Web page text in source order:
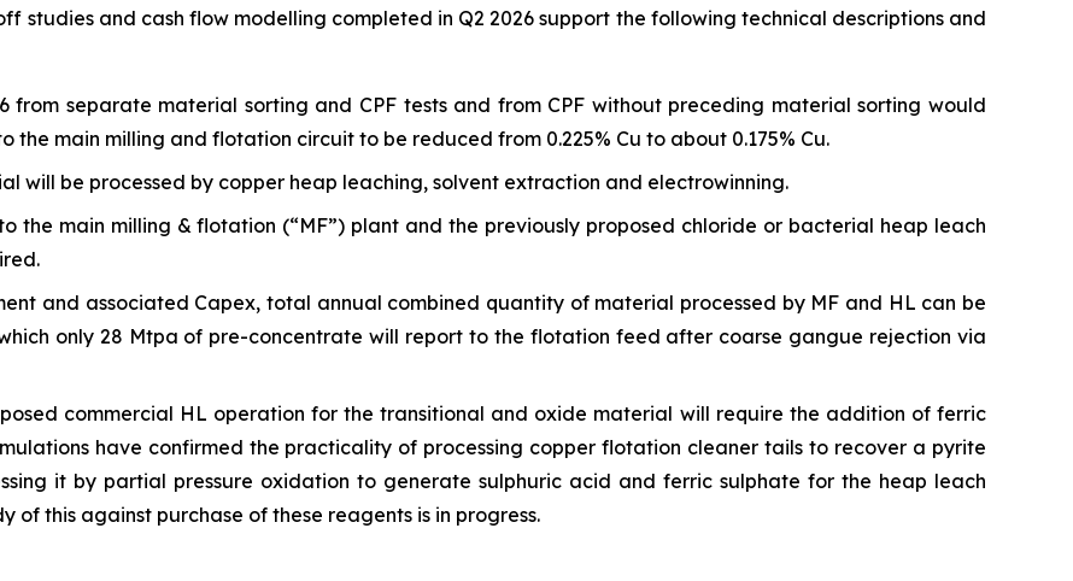
studies and cash flow modelling completed in Q2 2026 support the following technical descriptions and
from separate material sorting and CPF tests and from CPF without preceding material sorting would
main milling and flotation circuit to be reduced from 0.225% Cu to about 0.175% Cu.
will be processed by copper heap leaching, solvent extraction and electrowinning.
the main milling & flotation (“MF”) plant and the previously proposed chloride or bacterial heap leach
and associated Capex, total annual combined quantity of material processed by MF and HL can be
only 28 Mtpa of pre-concentrate will report to the flotation feed after coarse gangue rejection via
commercial HL operation for the transitional and oxide material will require the addition of ferric
have confirmed the practicality of processing copper flotation cleaner tails to recover a pyrite
it by partial pressure oxidation to generate sulphuric acid and ferric sulphate for the heap leach
this against purchase of these reagents is in progress.